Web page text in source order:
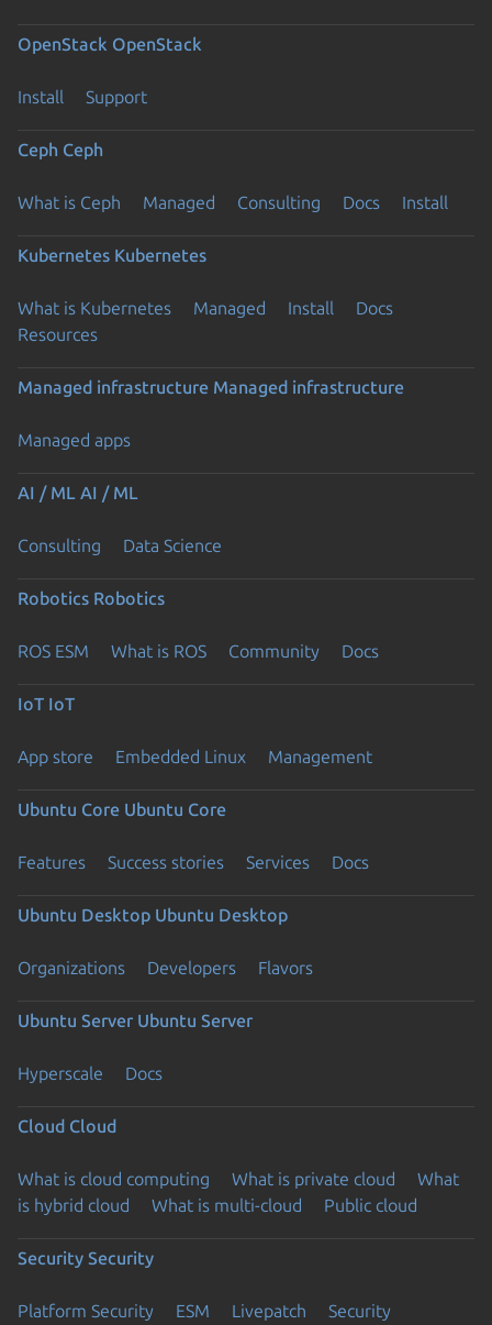
OpenStack OpenStack
Install Support
Ceph Ceph
What is Ceph Managed Consulting Docs Install
Kubernetes Kubernetes
What is Kubernetes Managed Install
Docs
Resources
Managed infrastructure Managed infrastructure
Managed apps
AI / ML AI / ML
Consulting Data Science
Robotics Robotics
ROS ESM What is ROS Community Docs
IoT IoT
App store Embedded Linux Management
Ubuntu Core Ubuntu Core
Features Success stories Services Docs
Ubuntu Desktop Ubuntu Desktop
Organizations Developers Flavors
Ubuntu Server Ubuntu Server
Hyperscale Docs
Cloud Cloud
What is cloud computing What is private cloud
What
is hybrid cloud
What is multi-cloud Public cloud
Security Security
Platform Security ESM Livepatch
Security